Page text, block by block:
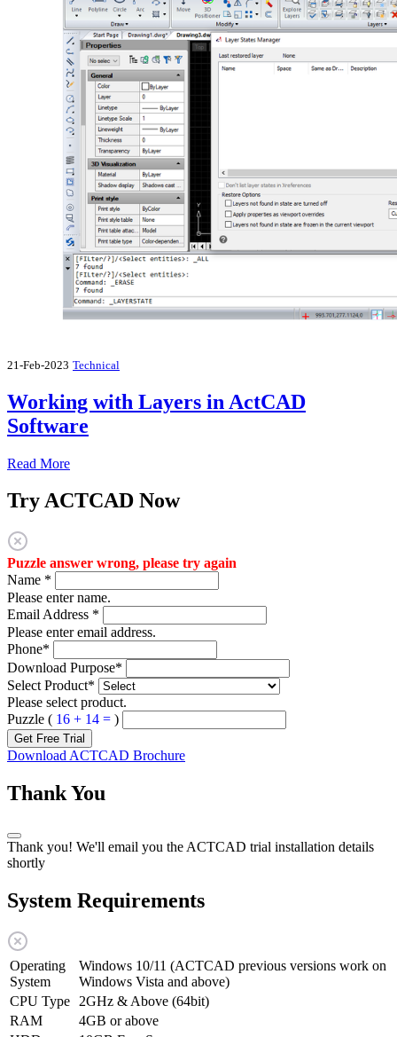
21-Feb-2023 Technical
Working with Layers in ActCAD
Software
Read More
Try ACTCAD Now
Puzzle answer wrong, please try again
Name *
Please enter name.
Email Address *
Please enter email address.
Phone*
Download Purpose*
Select Product*
Please select product.
Puzzle ( 16 + 14 = )
Get Free Trial
Download ACTCAD Brochure
Thank You
Thank you! We'll email you the ACTCAD trial installation details
shortly
System Requirements
Operating
System
Windows 10/11 (ACTCAD previous versions work on
Windows Vista and above)
CPU Type
2GHz & Above (64bit)
RAM
4GB or above